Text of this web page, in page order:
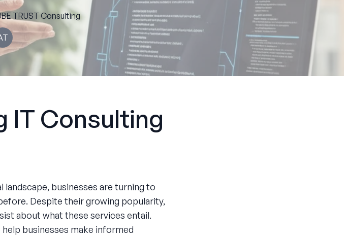
TRUST Consulting
IT Consulting
businesses are turning to
Despite their growing popularity,
about what these services entail.
businesses make informed